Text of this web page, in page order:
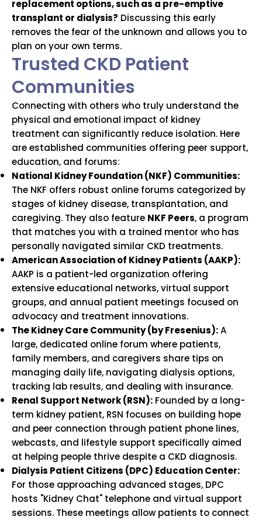
replacement options, such as a pre-emptive
transplant or dialysis? Discussing this early
removes the fear of the unknown and allows you to
plan on your own terms.
Trusted CKD Patient
Communities
Connecting with others who truly understand the
physical and emotional impact of kidney
treatment can significantly reduce isolation. Here
are established communities offering peer support,
education, and forums:
National Kidney Foundation (NKF) Communities:
The NKF offers robust online forums categorized by
stages of kidney disease, transplantation, and
caregiving. They also feature NKF Peers, a program
that matches you with a trained mentor who has
personally navigated similar CKD treatments.
American Association of Kidney Patients (AAKP):
AAKP is a patient-led organization offering
extensive educational networks, virtual support
groups, and annual patient meetings focused on
advocacy and treatment innovations.
The Kidney Care Community (by Fresenius):A
large, dedicated online forum where patients,
family members, and caregivers share tips on
managing daily life, navigating dialysis options,
tracking lab results, and dealing with insurance.
Renal Support Network (RSN): Founded by a long-
term kidney patient, RSN focuses on building hope
and peer connection through patient phone lines,
webcasts, and lifestyle support specifically aimed
at helping people thrive despite a CKD diagnosis.
Dialysis Patient Citizens (DPC) Education Center:
For those approaching advanced stages, DPC
hosts "Kidney Chat" telephone and virtual support
sessions. These meetings allow patients to connect